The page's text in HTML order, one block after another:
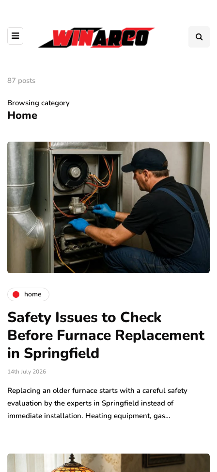
87 posts
Browsing category
Home
home
Safety Issues to Check
Before Furnace Replacement
in Springfield
14th July 2026
Replacing an older furnace starts with a careful safety
evaluation by the experts in Springfield instead of
immediate installation. Heating equipment, gas…